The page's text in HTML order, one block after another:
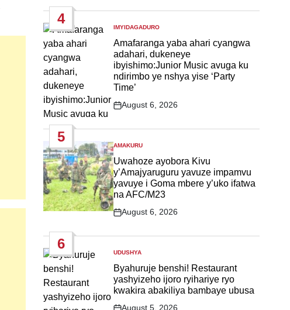
4
POSTED
IN
IMYIDAGADURO
Amafaranga yaba ahari cyangwa
adahari, dukeneye
ibyishimo:Junior Music avuga ku
ndirimbo ye nshya yise ‘Party
Time’
Post
August 6, 2026
5
POSTED
IN
AMAKURU
Uwahoze ayobora Kivu
y’Amajyaruguru yavuze impamvu
yavuye i Goma mbere y’uko ifatwa
na AFC/M23
Post
August 6, 2026
6
POSTED
IN
UDUSHYA
Byahuruje benshi! Restaurant
yashyizeho ijoro ryihariye ryo
kwakira abakiliya bambaye ubusa
August 5, 2026